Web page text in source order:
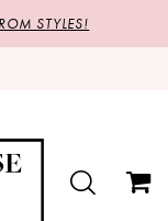
STYLES!